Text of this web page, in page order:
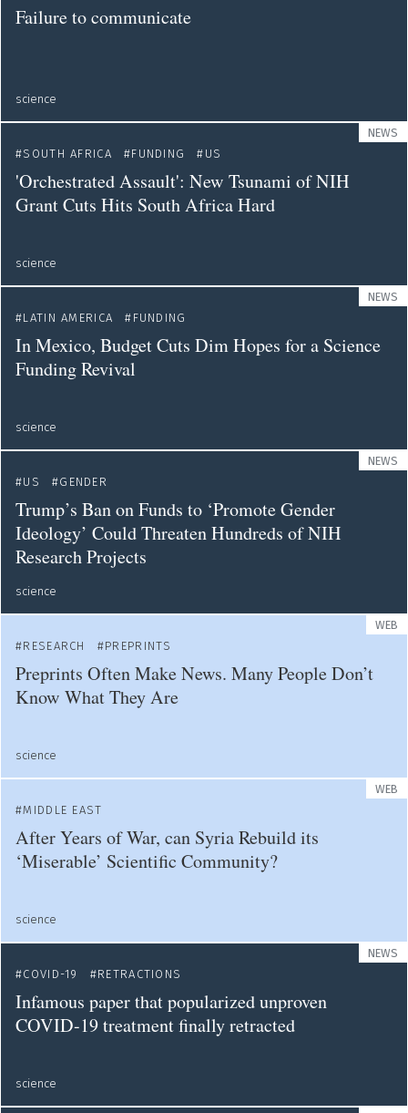
Failure to communicate
science
NEWS
SOUTH AFRICA
FUNDING US
'Orchestrated Assault': New Tsunami of NIH
Grant Cuts Hits South Africa Hard
science
NEWS
LATIN AMERICA
FUNDING
In Mexico, Budget Cuts Dim Hopes for a Science
Funding Revival
science
NEWS
US
GENDER
Trump’s Ban on Funds to ‘Promote Gender
Ideology’ Could Threaten Hundreds of NIH
Research Projects
science
WEB
RESEARCH
PREPRINTS
Preprints Often Make News. Many People Don’t
Know What They Are
science
WEB
MIDDLE EAST
After Years of War, can Syria Rebuild its
‘Miserable’ Scientific Community?
science
NEWS
COVID-19
RETRACTIONS
Infamous paper that popularized unproven
COVID-19 treatment finally retracted
science